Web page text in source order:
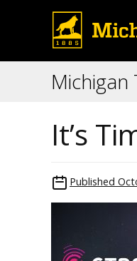
It’s
Published